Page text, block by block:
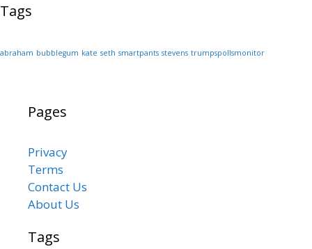
Tags
abraham bubblegum kate seth smartpants stevens trumpspollsmonitor
Pages
Privacy
Terms
Contact Us
About Us
Tags